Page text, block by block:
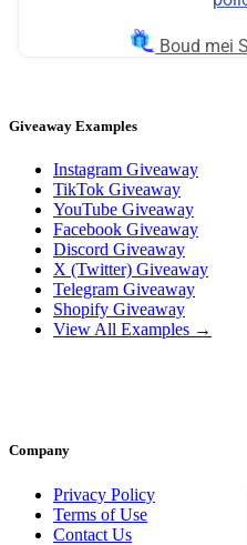
Giveaway Examples
Instagram Giveaway
TikTok Giveaway
YouTube Giveaway
Facebook Giveaway
Discord Giveaway
X (Twitter) Giveaway
Telegram Giveaway
Shopify Giveaway
View All Examples →
Company
Privacy Policy
Terms of Use
Contact Us